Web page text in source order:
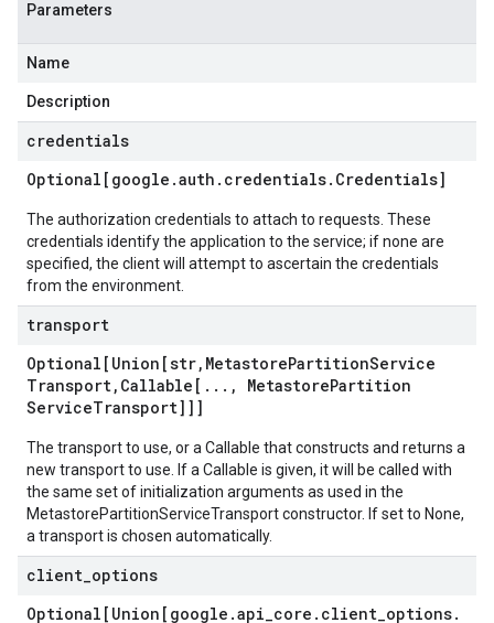
Parameters
Name
Description
credentials
Optional[google .auth . credentials. Credentials]
The authorization credentials to attach to requests. These
credentials identify the application to the service; if none are
specified, the client will attempt to ascertain the credentials
from the environment.
transport
Optional[Union[str, MetastorePartitionService
Transport, Callable[ . . . , MetastorePartition
ServiceTransport]]]
The transport to use, or a Callable that constructs and returns a
new transport to use. If a Callable is given, it will be called with
the same set of initialization arguments as used in the
MetastorePartitionServiceTransport constructor. If set to None,
a transport is chosen automatically.
client options
Optional[Union[google .api_core . client_options.